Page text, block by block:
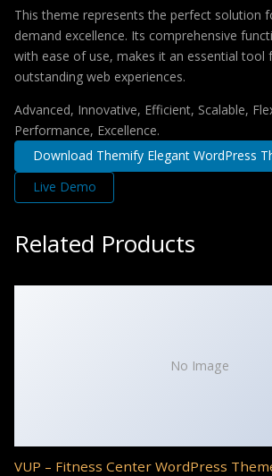
This theme represents the perfect solution
demand excellence. Its comprehensive
with ease of use, makes it an essential tool
outstanding web experiences.
Advanced, Innovative, Efficient, Scalable,
Performance, Excellence.
Download Themify Elegant WordPress
Live Demo
Related Products
No Image
VUP – Fitness Center WordPress